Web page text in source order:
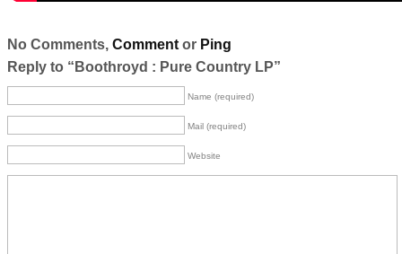
No Comments, Commentor Ping
Reply to “Boothroyd : Pure Country LP”
Name (required)
Mail (required)
Website